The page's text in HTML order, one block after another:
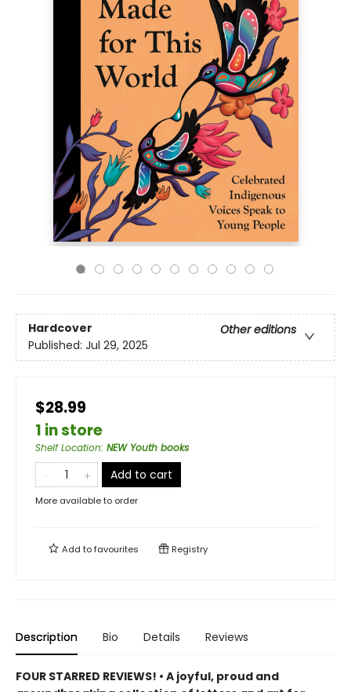
Hardcover
Other editions
Published: Jul 29, 2025
$28.99
1 in store
Shelf Location: NEW Youth books
Add to cart
More available to order
Add tofavourites Registry
Description Bio Details Reviews
FOUR STARRED REVIEWS! • A joyful, proud and